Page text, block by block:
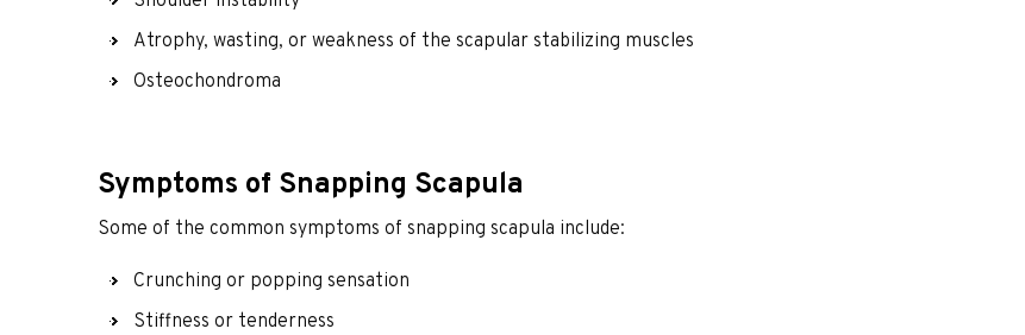
Atrophy, wasting, or weakness of the scapular stabilizing muscles
Osteochondroma
Symptoms of Snapping Scapula
Some of the common symptoms of snapping scapula include:
Crunching or popping sensation
Stiffness or tenderness